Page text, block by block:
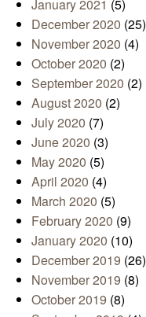
January 2021 (5)
December 2020 (25)
November 2020 (4)
October 2020 (2)
September 2020 (2)
August 2020 (2)
July 2020 (7)
June 2020 (3)
May 2020 (5)
April 2020 (4)
March 2020 (5)
February 2020 (9)
January 2020 (10)
December 2019 (26)
November 2019 (8)
October 2019 (8)